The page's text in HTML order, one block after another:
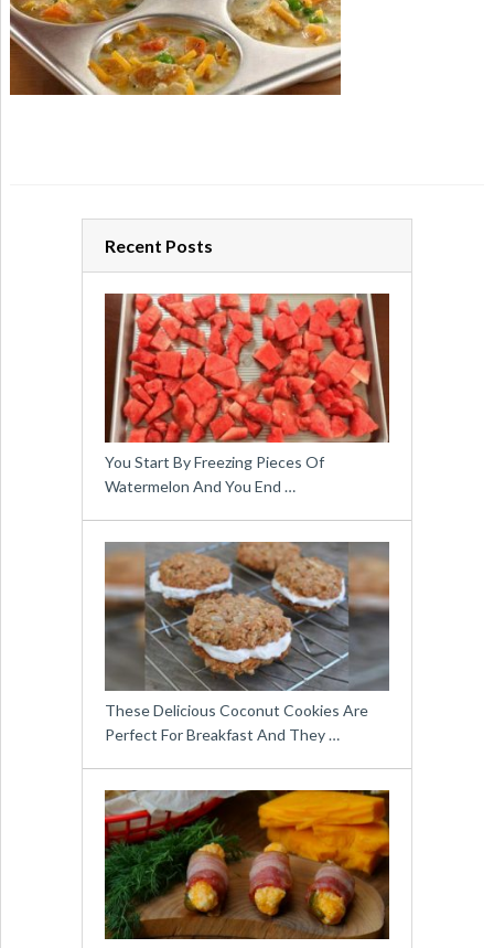
Recent Posts
You Start By Freezing Pieces Of
Watermelon And You End …
These Delicious Coconut Cookies Are
Perfect For Breakfast And They …